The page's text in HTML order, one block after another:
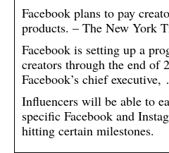
Facebook plans to pay
products. – The New York
Facebook is setting up a
creators through the end of
Facebook’s chief
Influencers will be able to
specific Facebook and
hitting certain milestones.